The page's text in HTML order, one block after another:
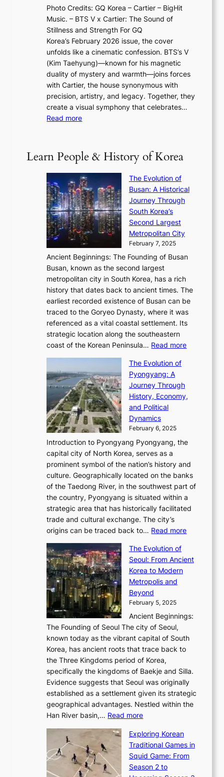
N
e
w
E
r
a
i
n
t
h
e
6
a
s
o
n
s
G
r
e
e
t
i
n
g
s
C
l
e
c
t
i
o
n
s
u
e
w
t
r
n
g
L
i
g
h
t
,
S
e
n
s
u
a
l
M
t
i
o
n
,
a
n
d
N
e
w
B
e
a
u
t
C
o
d
e
s
e
e
i
n
l
S
r
t
l
l
i
n
g
n
J
a
r
2
0
2
6
P
c
r
A
u
s
o
n
o
f
n
o
v
u
l
B
l
o
o
m
:
K
e
’
s
S
h
i
n
g
S
R
i
n
e
s
P
o
w
e
r
,
G
r
a
c
e
a
n
d
G
l
o
b
a
l
G
l
a
m
o
u
r
W
o
n
Photo Credits: GQ Korea – Cartier – BigHit
Music. – BTS V x Cartier: The Sound of
Stillness and Strength For GQ
Korea’s February 2026 issue, the cover
unfolds like a cinematic confession. BTS’s V
(Kim Taehyung)—known for his magnetic
duality of mystery and warmth—joins forces
with Cartier, the house synonymous with
precision, artistry, and legacy. Together, they
create a visual symphony that celebrates…
Read more:
S
’
s
V
R
a
d
i
a
t
e
s
T
i
m
e
l
e
s
s
C
h
a
r
i
s
n
G
Q
K
r
a
x
C
a
r
t
i
e
r
’
s
F
e
b
r
u
r
y
2
0
Learn People & History of Korea
The Evolution of
Busan: A Historical
Journey Through
South Korea’s
Second Largest
Metropolitan City
February 7, 2025
Ancient Beginnings: The Founding of Busan
Busan, known as the second largest
metropolitan city in South Korea, has a rich
history that dates back to ancient times. The
earliest recorded existence of Busan can be
traced to the Goryeo Dynasty, where it was
referenced as a vital coastal settlement. Its
strategic location along the southeastern
coast of the Korean Peninsula… Read more:
v
t
o
n
o
f
B
s
:
t
r
a
l
J
o
n
The Evolution of
Pyongyang: A
Journey Through
History, Economy,
and Political
Dynamics
February 6, 2025
Introduction to Pyongyang Pyongyang, the
capital city of North Korea, serves as a
prominent symbol of the nation’s history and
culture. Geographically located on the banks
of the Taedong River, in the southwest part of
the country, Pyongyang is situated within a
strategic area that has historically facilitated
trade and cultural exchange. The city’s
origins can be traced back to… Read more:
e
u
i
o
f
P
y
y
a
The Evolution of
Seoul: From Ancient
Korea to Modern
Metropolis and
Beyond
February 5, 2025
Ancient Beginnings:
The Founding of Seoul The city of Seoul,
known today as the vibrant capital of South
Korea, has ancient roots that trace back to
the Three Kingdoms period of Korea,
specifically the kingdoms of Baekje and Silla.
Evidence suggests that Seoul was originally
established as a settlement given its strategic
geographical advantages. Nestled within the
Han River basin,… Read more:
h
e
E
v
Exploring Korean
Traditional Games in
Squid Game: From
Season 2 to